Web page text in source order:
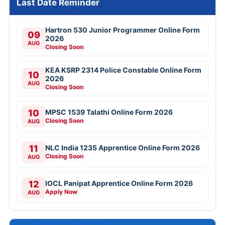
Last Date Reminder
09
AUG
Hartron 530 Junior Programmer Online Form
2026
Closing Soon
10
AUG
KEA KSRP 2314 Police Constable Online Form
2026
Closing Soon
10
AUG
MPSC 1539 Talathi Online Form 2026
Closing Soon
11
AUG
NLC India 1235 Apprentice Online Form 2026
Closing Soon
12
AUG
IOCL Panipat Apprentice Online Form 2026
Apply Now